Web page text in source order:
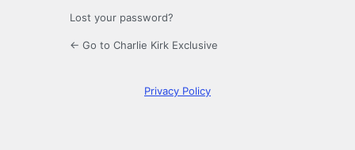
Lost your password?
← Go to Charlie Kirk Exclusive
Privacy Policy